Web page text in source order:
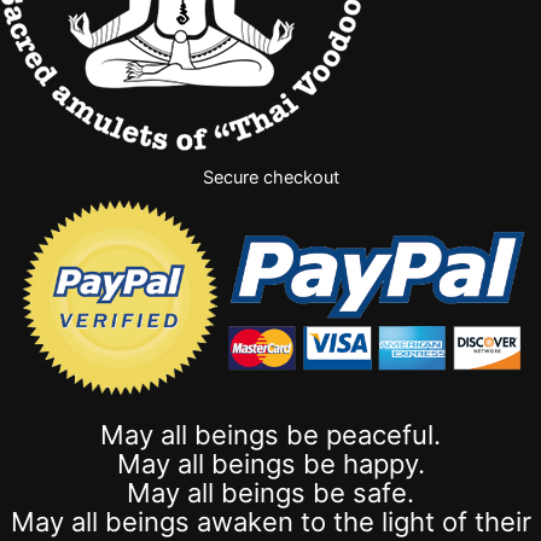
Secure checkout
May all beings be peaceful.
May all beings be happy.
May all beings be safe.
May all beings awaken to the light of their